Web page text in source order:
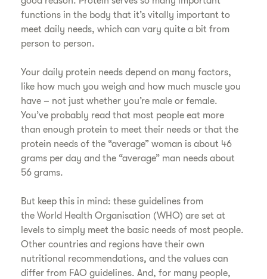
functions in the body that it’s vitally important to
meet daily needs, which can vary quite a bit from
person to person.
Your daily protein needs depend on many factors,
like how much you weigh and how much muscle you
have – not just whether you’re male or female.
You’ve probably read that most people eat more
than enough protein to meet their needs or that the
protein needs of the “average” woman is about 46
grams per day and the “average” man needs about
56 grams.
But keep this in mind: these guidelines from
the World Health Organisation (WHO) are set at
levels to simply meet the basic needs of most people.
Other countries and regions have their own
nutritional recommendations, and the values can
differ from FAO guidelines. And, for many people,